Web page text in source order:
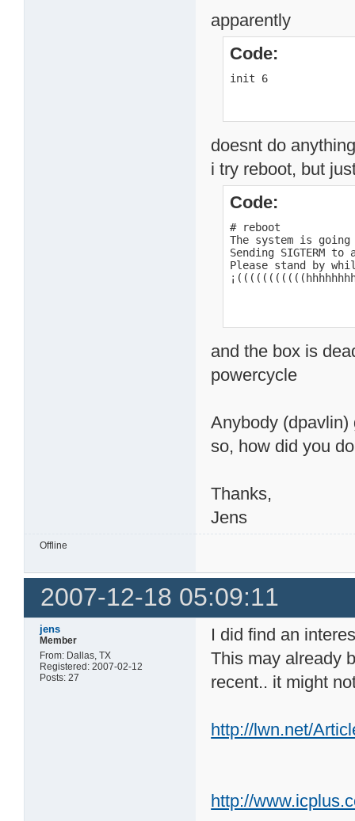
alloc_high_page
alloc_high_page
alloc_high_page
alloc_high_page
return code 0
#
apparently
Code:
init 6
doesnt do
i try reboot, but
Code:
# reboot
The system is going
Sending SIGTERM
Please stand by
and the box is
powercycle
Anybody (dpavlin)
so, how did you
Thanks,
Jens
Offline
2007-12-18 05:09:11
jens
Member
From: Dallas, TX
Registered: 2007-02-12
Posts: 27
I did find an
This may already
recent.. it might
http://lwn.net/
http://